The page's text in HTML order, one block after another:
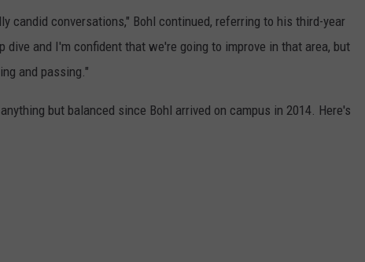
candid conversations," Bohl continued, referring to his third-year
dive and I'm confident that we're going to improve in that area, but
and passing."
but balanced since Bohl arrived on campus in 2014. Here's